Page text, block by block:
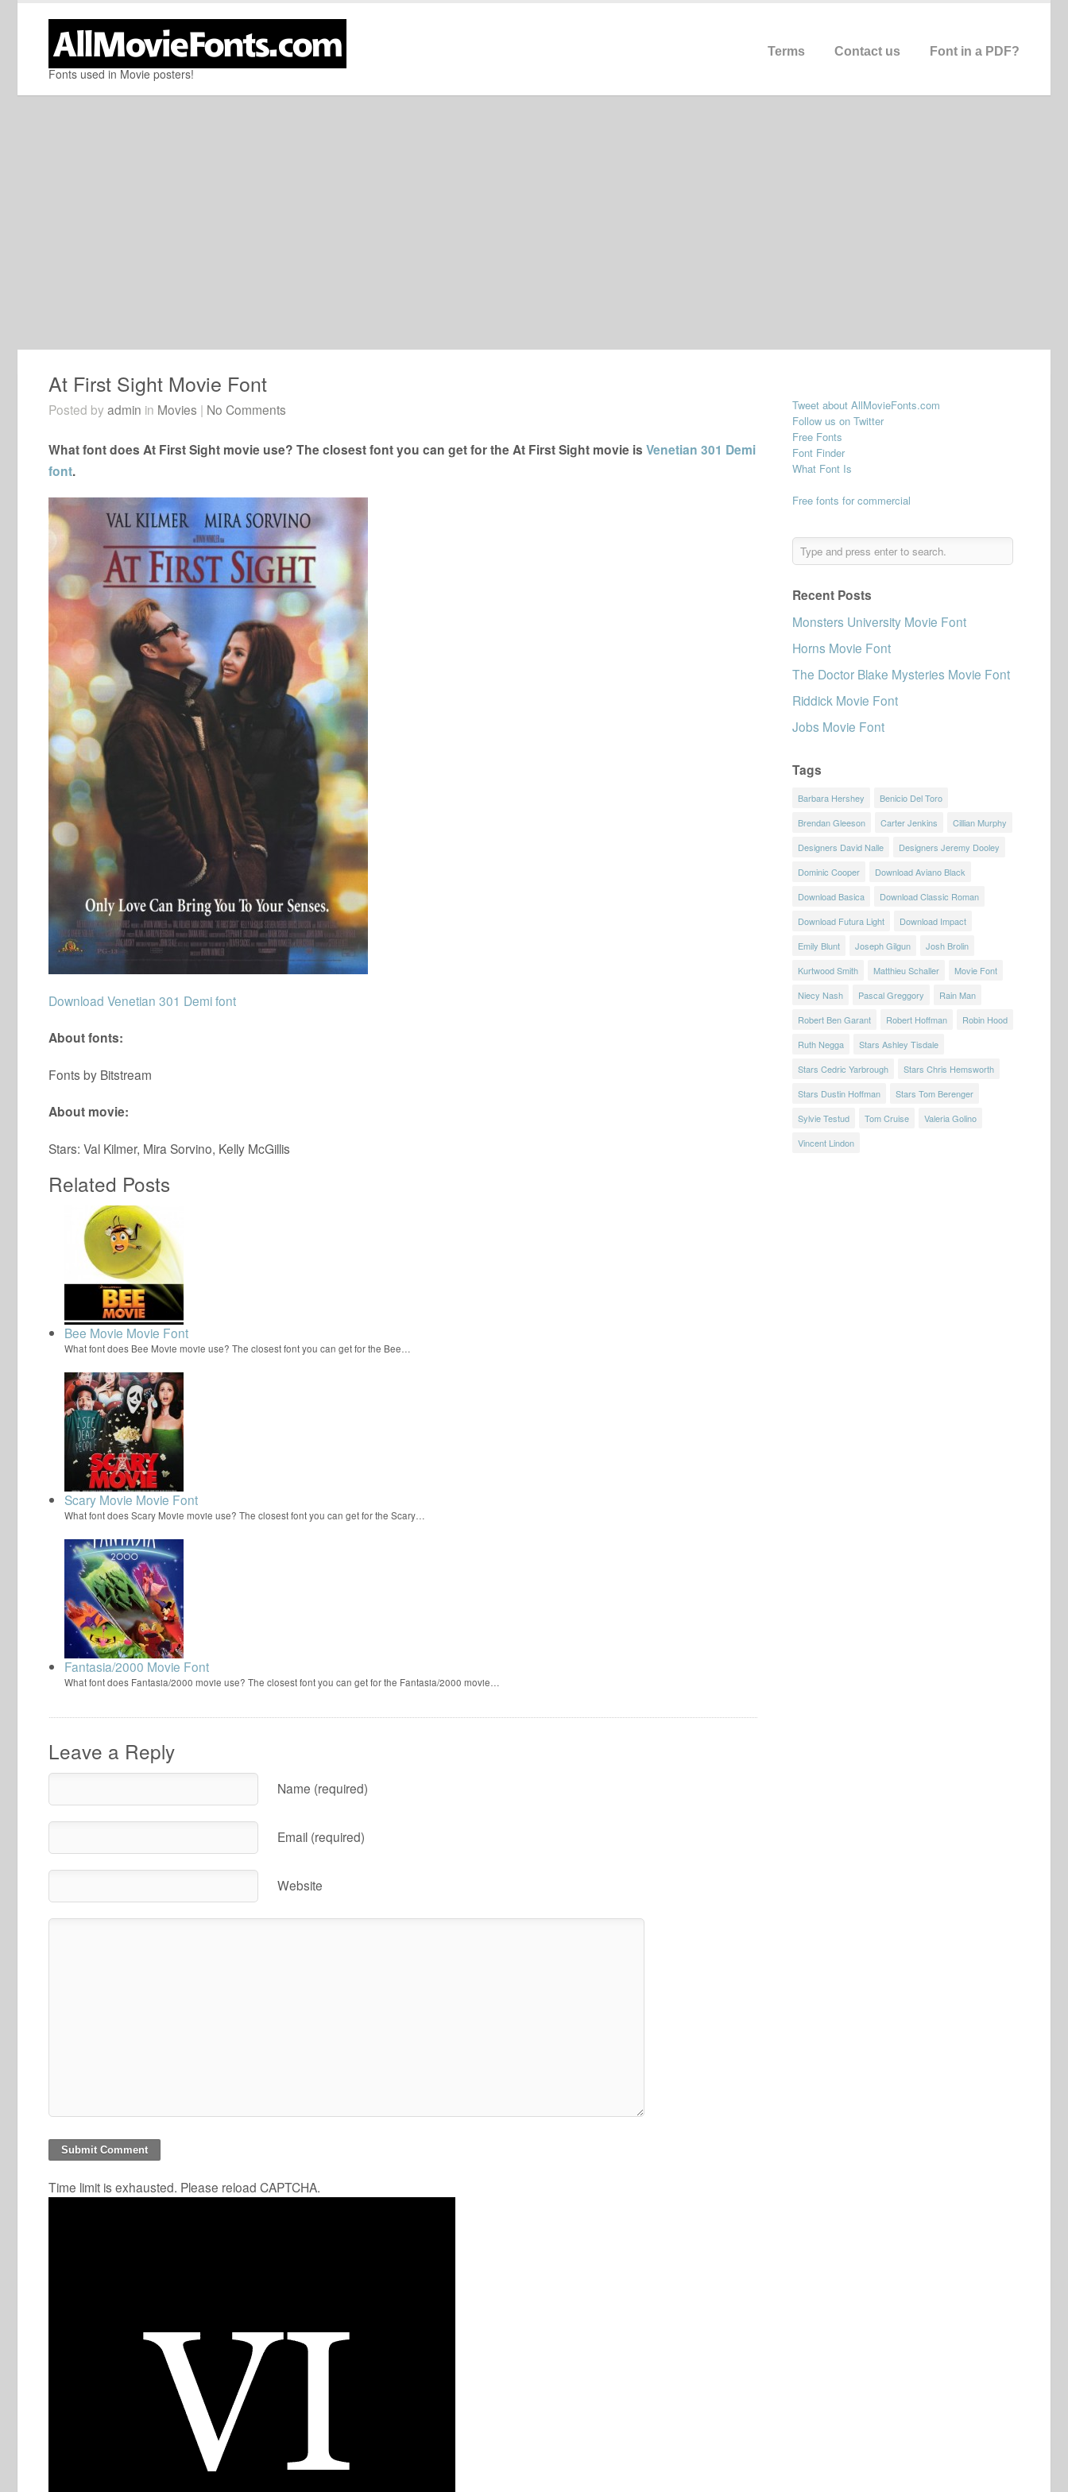
Fonts used in Movie posters!
Terms Contact us Font in a PDF?
At First Sight Movie Font
Posted by admin in Movies | No Comments
What font does At First Sight movie use? The closest font you can get for the At First Sight movie is Venetian 301 Demi
font.
Download Venetian 301 Demi font
About fonts:
Fonts by Bitstream
About movie:
Stars: Val Kilmer, Mira Sorvino, Kelly McGillis
Related Posts
Bee Movie Movie Font
What font does Bee Movie movie use? The closest font you can get for the Bee…
Scary Movie Movie Font
What font does Scary Movie movie use? The closest font you can get for the Scary…
Fantasia/2000 Movie Font
What font does Fantasia/2000 movie use? The closest font you can get for the Fantasia/2000 movie…
Leave a Reply
Name (required)
Email (required)
Website
Time limit is exhausted. Please reload CAPTCHA.
Tweet about AllMovieFonts.com
Follow us on Twitter
Free Fonts
Font Finder
What Font Is
Free fonts for commercial
Recent Posts
Monsters University Movie Font
Horns Movie Font
The Doctor Blake Mysteries Movie Font
Riddick Movie Font
Jobs Movie Font
Tags
Barbara Hershey
Benicio Del Toro
Brendan Gleeson
Carter Jenkins
Cillian Murphy
Designers David Nalle
Designers Jeremy Dooley
Dominic Cooper
Download Aviano Black
Download Basica
Download Classic Roman
Download Futura Light
Download Impact
Emily Blunt
Joseph Gilgun
Josh Brolin
Kurtwood Smith
Matthieu Schaller
Movie Font
Niecy Nash
Pascal Greggory
Rain Man
Robert Ben Garant
Robert Hoffman
Robin Hood
Ruth Negga
Stars Ashley Tisdale
Stars Cedric Yarbrough
Stars Chris Hemsworth
Stars Dustin Hoffman
Stars Tom Berenger
Sylvie Testud
Tom Cruise
Valeria Golino
Vincent Lindon